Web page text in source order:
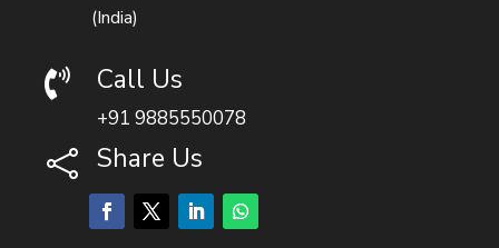
(India)
 Call Us
+91 9885550078
 Share Us